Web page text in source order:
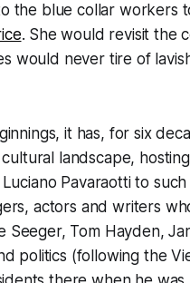
the blue collar workers
. She would revisit the
would never tire of
it has, for six
landscape,
Pavaraotti to
actors and writers
Tom Hayden,
politics (following the